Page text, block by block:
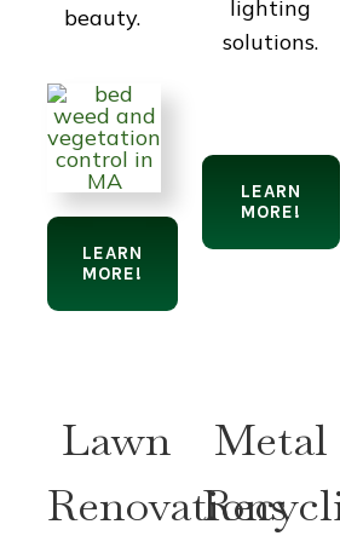
beauty.
LEARN
MORE!
lighting
solutions.
LEARN
MORE!
Lawn
Renovations
Metal